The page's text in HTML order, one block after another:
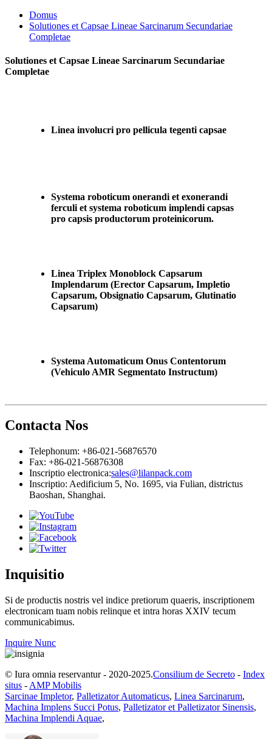
Domus
Solutiones et Capsae Lineae Sarcinarum Secundariae
Completae
Solutiones et Capsae Lineae Sarcinarum Secundariae
Completae
Linea involucri pro pellicula tegenti capsae
Systema roboticum onerandi et exonerandi
ferculi et systema roboticum implendi capsas
pro capsis productorum proteinicorum.
Linea Triplex Monoblock Capsarum
Implendarum (Erector Capsarum, Impletio
Capsarum, Obsignatio Capsarum, Glutinatio
Capsarum)
Systema Automaticum Onus Contentorum
(Vehiculo AMR Segmentato Instructum)
Contacta Nos
Telephonum: +86-021-56876570
Fax: +86-021-56876308
Inscriptio electronica:sales@lilanpack.com
Inscriptio: Aedificium 5, No. 1695, via Fulian, districtus
Baoshan, Shanghai.
Inquisitio
Si de productis nostris vel indice pretiorum quaeris, inscriptionem
electronicam tuam nobis relinque et intra horas XXIV tecum
communicabimus.
Inquire Nunc
© Iura omnia reservantur - 2020-2025.Consilium de Secreto - Index
situs - AMP Mobilis
Sarcinae Impletor, Palletizator Automaticus, Linea Sarcinarum,
Machina Implens Succi Potus, Palletizator et Palletizator Sinensis,
Machina Implendi Aquae,